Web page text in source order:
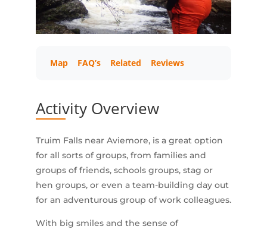
Map FAQ’s Related Reviews
Activity Overview
Truim Falls near Aviemore, is a great option
for all sorts of groups, from families and
groups of friends, schools groups, stag or
hen groups, or even a team-building day out
for an adventurous group of work colleagues.
With big smiles and the sense of